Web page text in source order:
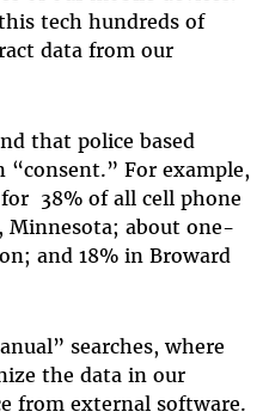
tech hundreds of
data from our
that police based
“consent.” For example,
38% of all cell phone
Minnesota; about one-
and 18% in Broward
searches, where
the data in our
from external software.